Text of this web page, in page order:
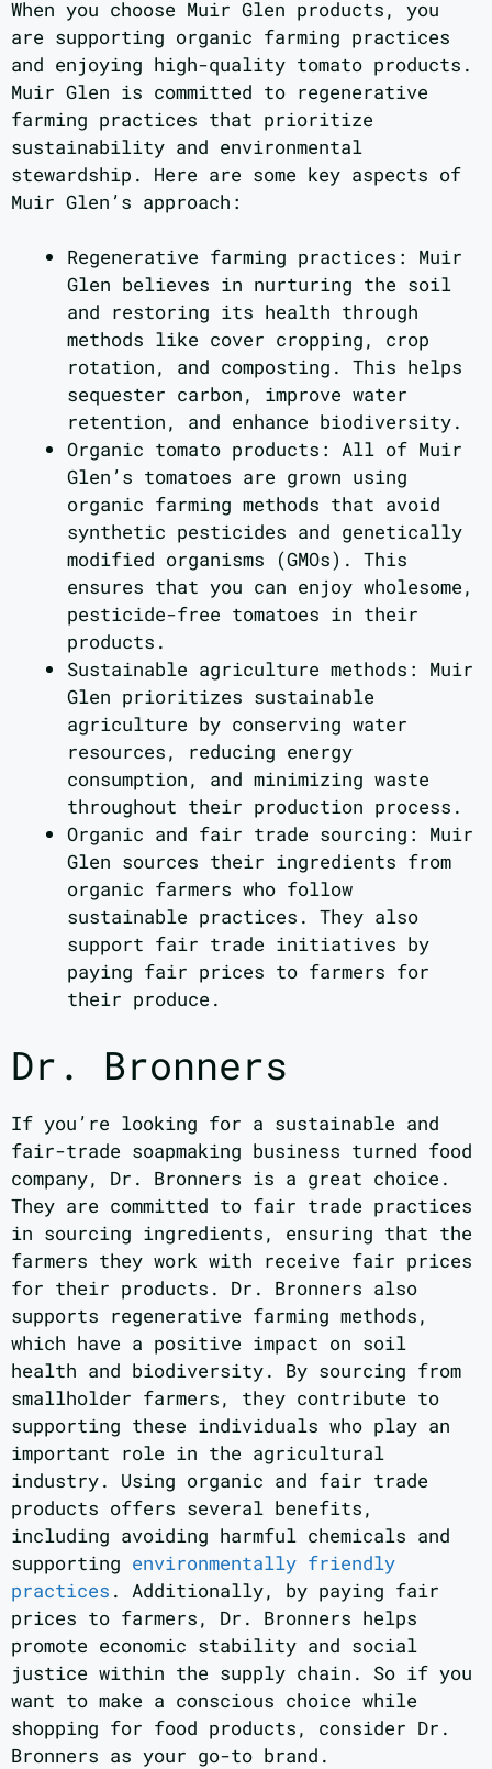
When you choose Muir Glen products, you
are supporting organic farming practices
and enjoying high-quality tomato products.
Muir Glen is committed to regenerative
farming practices that prioritize
sustainability and environmental
stewardship. Here are some key aspects of
Muir Glen’s approach:
Regenerative farming practices: Muir
Glen believes in nurturing the soil
and restoring its health through
methods like cover cropping, crop
rotation, and composting. This helps
sequester carbon, improve water
retention, and enhance biodiversity.
Organic tomato products: All of Muir
Glen’s tomatoes are grown using
organic farming methods that avoid
synthetic pesticides and genetically
modified organisms (GMOs). This
ensures that you can enjoy wholesome,
pesticide-free tomatoes in their
products.
Sustainable agriculture methods: Muir
Glen prioritizes sustainable
agriculture by conserving water
resources, reducing energy
consumption, and minimizing waste
throughout their production process.
Organic and fair trade sourcing: Muir
Glen sources their ingredients from
organic farmers who follow
sustainable practices. They also
support fair trade initiatives by
paying fair prices to farmers for
their produce.
Dr. Bronners
If you’re looking for a sustainable and
fair-trade soapmaking business turned food
company, Dr. Bronners is a great choice.
They are committed to fair trade practices
in sourcing ingredients, ensuring that the
farmers they work with receive fair prices
for their products. Dr. Bronners also
supports regenerative farming methods,
which have a positive impact on soil
health and biodiversity. By sourcing from
smallholder farmers, they contribute to
supporting these individuals who play an
important role in the agricultural
industry. Using organic and fair trade
products offers several benefits,
including avoiding harmful chemicals and
supporting environmentally friendly
practices . Additionally, by paying fair
prices to farmers, Dr. Bronners helps
promote economic stability and social
justice within the supply chain. So if you
want to make a conscious choice while
shopping for food products, consider Dr.
Bronners as your go-to brand.